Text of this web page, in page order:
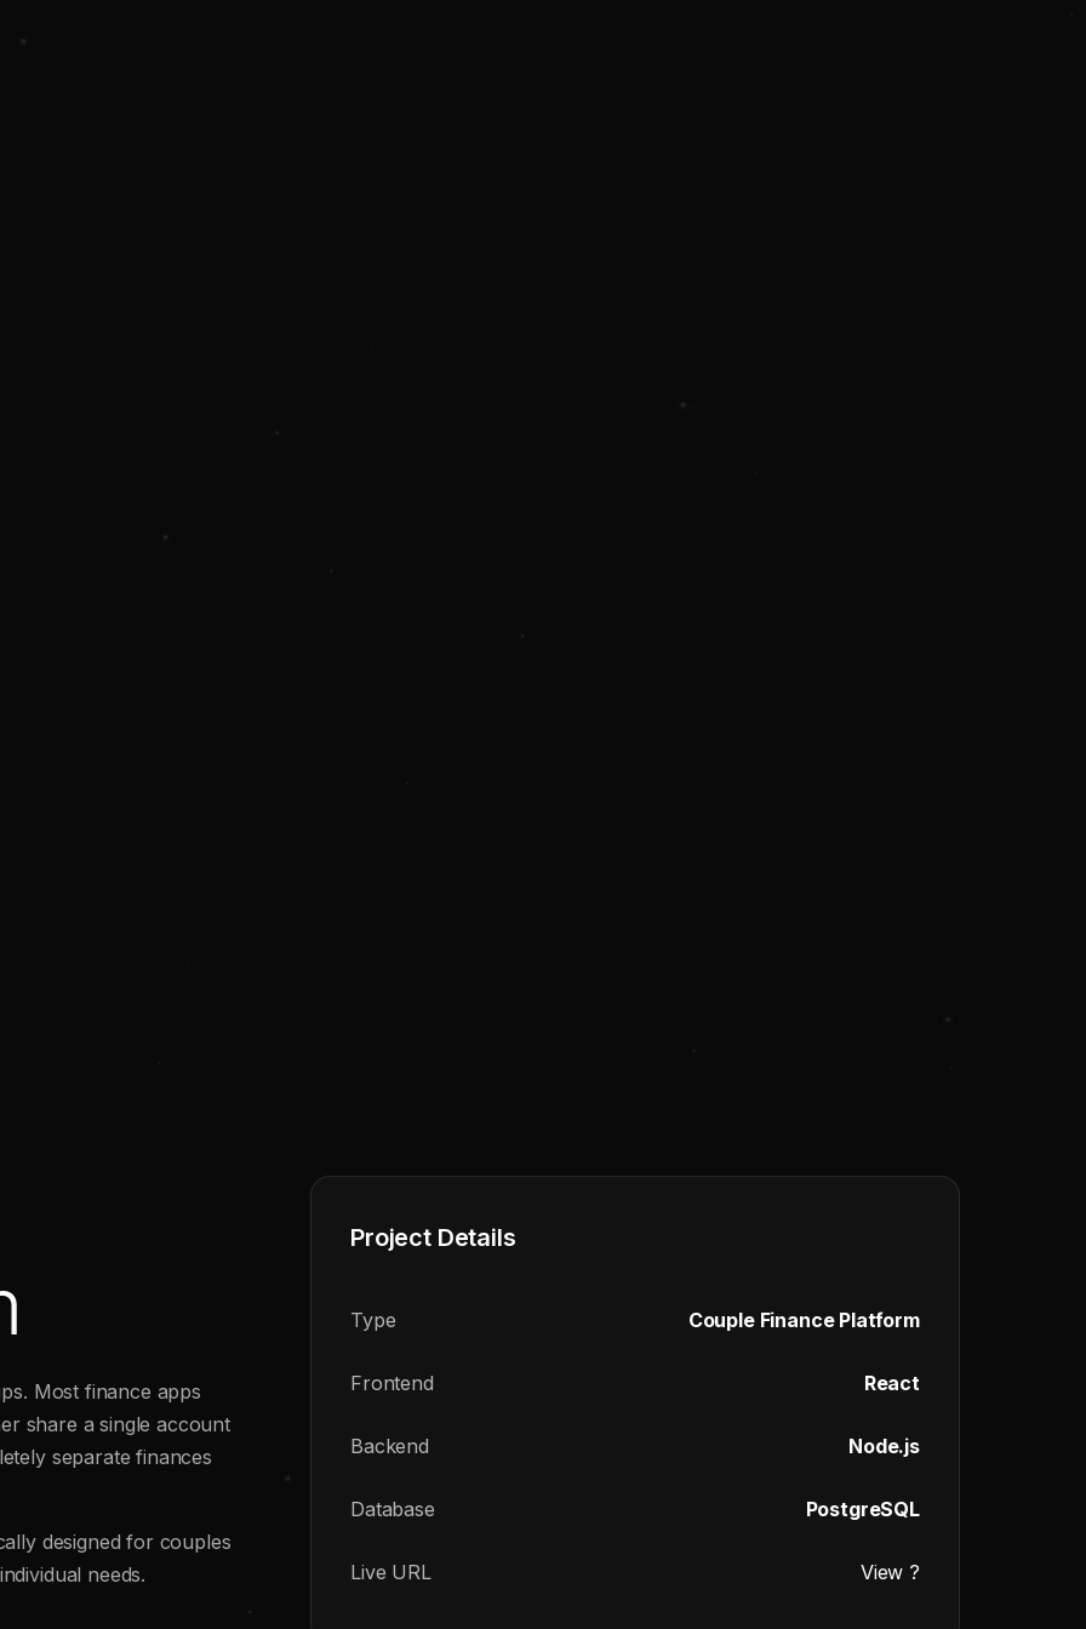
Most finance apps
share a single account
separate finances
designed for couples
needs.
Project Details
Type Couple Finance Platform
Frontend React
Backend Node.js
Database PostgreSQL
Live URL View ?